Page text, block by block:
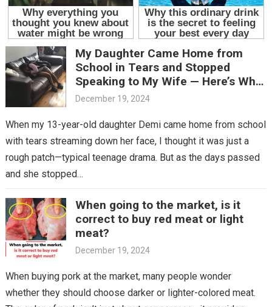
My Daughter Came Home from
School in Tears and Stopped
Speaking to My Wife — Here’s What
Happened
December 19, 2024
When my 13-year-old daughter Demi came home from school
with tears streaming down her face, I thought it was just a
rough patch—typical teenage drama. But as the days passed
and she stopped…
When going to the market, is it
correct to buy red meat or light
meat?
December 19, 2024
When buying pork at the market, many people wonder
whether they should choose darker or lighter-colored meat.